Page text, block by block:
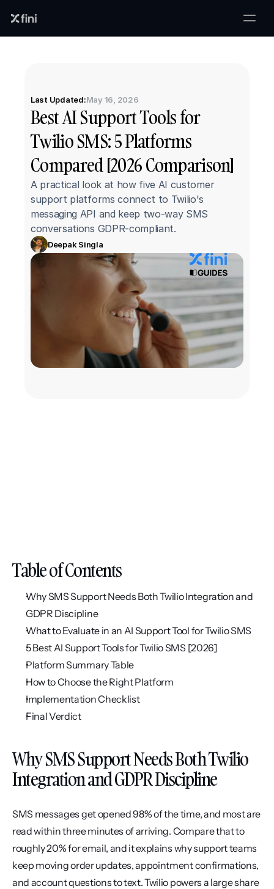
Last Updated:May 16, 2026
Best AI Support Tools for
Twilio SMS: 5 Platforms
Compared [2026 Comparison]
A practical look at how five AI customer
support platforms connect to Twilio's
messaging API and keep two-way SMS
conversations GDPR-compliant.
Deepak Singla
Table of Contents
Why SMS Support Needs Both Twilio Integration and
GDPR Discipline
What to Evaluate in an AI Support Tool for Twilio SMS
5 Best AI Support Tools for Twilio SMS [2026]
Platform Summary Table
How to Choose the Right Platform
Implementation Checklist
Final Verdict
Why SMS Support Needs Both Twilio
Integration and GDPR Discipline
SMS messages get opened 98% of the time, and most are
read within three minutes of arriving. Compare that to
roughly 20% for email, and it explains why support teams
keep moving order updates, appointment confirmations,
and account questions to text. Twilio powers a large share